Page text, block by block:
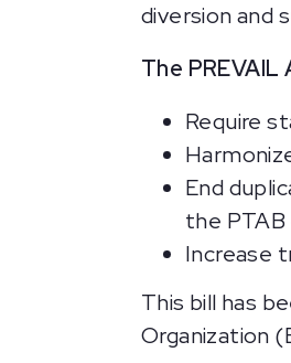
diversion and
The
Require
End
the
Increase
This bill has
Organization